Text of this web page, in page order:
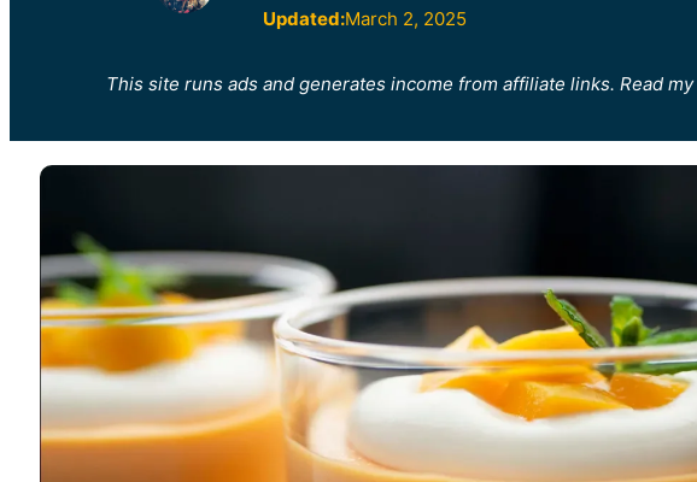
Updated:March 2, 2025
This site runs ads and generates income from affiliate links. Read my